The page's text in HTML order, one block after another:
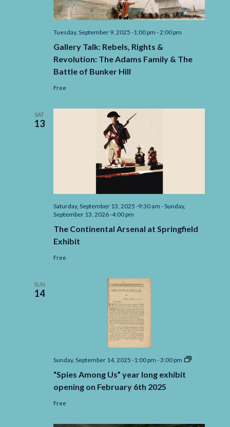
Tuesday, September 9, 2025 -1:00 pm -2:00 pm
Gallery Talk: Rebels, Rights &
Revolution: The Adams Family & The
Battle of Bunker Hill
Free
SAT
13
Saturday, September 13, 2025 -9:30 am -Sunday,
September 13, 2026 -4:00 pm
The Continental Arsenal at Springfield
Exhibit
Free
SUN
14
Sunday, September 14, 2025 -1:00 pm -3:00 pm
“Spies
February
“Spies Among Us” year long exhibit
opening on February 6th 2025
Free